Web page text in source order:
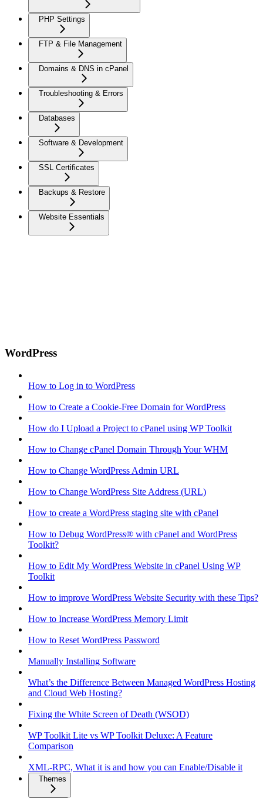
PHP Settings
FTP & File Management
Domains & DNS in cPanel
Troubleshooting & Errors
Databases
Software & Development
SSL Certificates
Backups & Restore
Website Essentials
WordPress
How to Log in to WordPress
How to Create a Cookie-Free Domain for WordPress
How do I Upload a Project to cPanel using WP Toolkit
How to Change cPanel Domain Through Your WHM
How to Change WordPress Admin URL
How to Change WordPress Site Address (URL)
How to create a WordPress staging site with cPanel
How to Debug WordPress® with cPanel and WordPress
Toolkit?
How to Edit My WordPress Website in cPanel Using WP
Toolkit
How to improve WordPress Website Security with these Tips?
How to Increase WordPress Memory Limit
How to Reset WordPress Password
Manually Installing Software
What’s the Difference Between Managed WordPress Hosting
and Cloud Web Hosting?
Fixing the White Screen of Death (WSOD)
WP Toolkit Lite vs WP Toolkit Deluxe: A Feature
Comparison
XML-RPC, What it is and how you can Enable/Disable it
Themes